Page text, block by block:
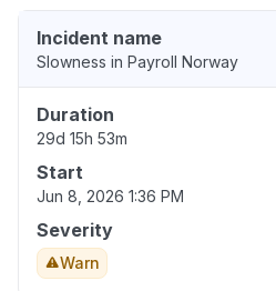
Incident name
Slowness in Payroll Norway
Duration
29d 15h 53m
Start
Jun 8, 2026 1:36 PM
Severity
Warn